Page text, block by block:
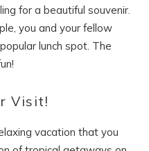
for a beautiful souvenir.
you and your fellow
lunch spot. The
Visit!
vacation that you